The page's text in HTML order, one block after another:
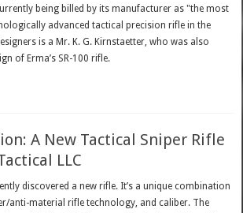
being billed by its manufacturer as "the most
advanced tactical precision rifle in the
is a Mr. K. G. Kirnstaetter, who was also
of Erma’s SR-100 rifle.
A New Tactical Sniper Rifle
LLC
discovered a new rifle. It’s a unique combination
anti-material rifle technology, and caliber. The